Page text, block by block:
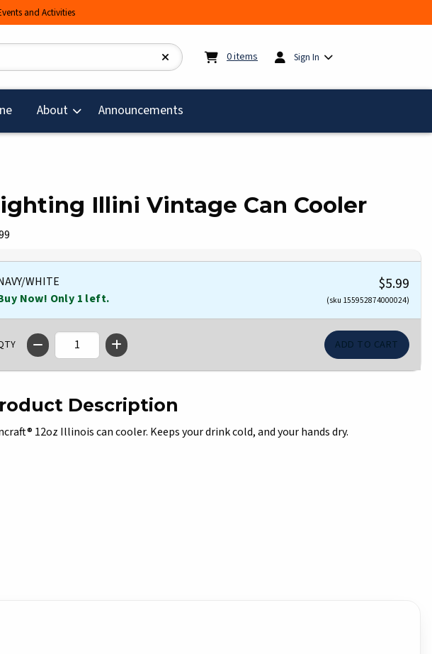
and Activities
0items My cart: 0items
Sign In
(opens in a new tab)
About Announcements
Illini Vintage Can Cooler
WHITE
Now! Only 1 left.
$5.99
(sku 155952874000024)
Description
12oz Illinois can cooler. Keeps your drink cold, and your hands dry.